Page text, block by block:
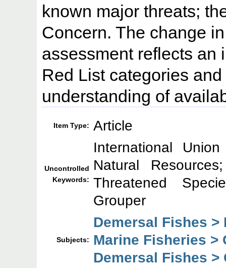
known major threats;
Concern. The change
assessment reflects an
Red List categories
understanding of
Item Type: Article
Uncontrolled
Keywords:
International
Natural
Threatened
Grouper
Subjects:
Demersal Fishes >
Marine Fisheries >
Demersal Fishes >